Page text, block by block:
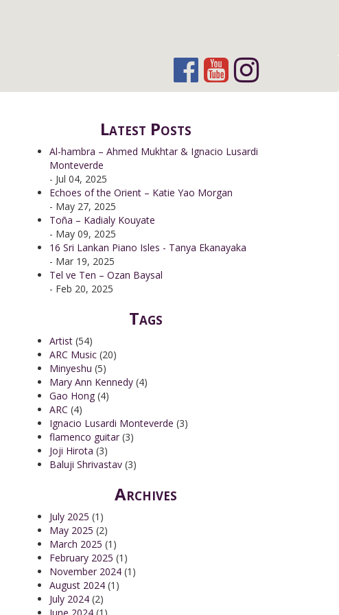
Latest Posts
Al-hambra – Ahmed Mukhtar & Ignacio Lusardi
Monteverde
- Jul 04, 2025
Echoes of the Orient – Katie Yao Morgan
- May 27, 2025
Toña – Kadialy Kouyate
- May 09, 2025
16 Sri Lankan Piano Isles - Tanya Ekanayaka
- Mar 19, 2025
Tel ve Ten – Ozan Baysal
- Feb 20, 2025
Tags
Artist (54)
ARC Music (20)
Minyeshu (5)
Mary Ann Kennedy (4)
Gao Hong (4)
ARC (4)
Ignacio Lusardi Monteverde (3)
flamenco guitar (3)
Joji Hirota (3)
Baluji Shrivastav (3)
Archives
July 2025 (1)
May 2025 (2)
March 2025 (1)
February 2025 (1)
November 2024 (1)
August 2024 (1)
July 2024 (2)